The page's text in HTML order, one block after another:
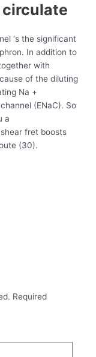
circulate
‘s the significant
In addition to
with
of the diluting
Na +
(ENaC). So
a
fret boosts
(30).
Required